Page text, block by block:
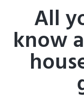
All
know